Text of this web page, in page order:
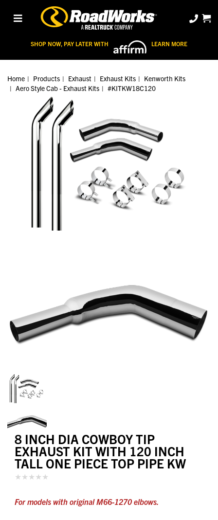
SHOP NOW, PAY LATER WITH LEARN MORE
Home Products Exhaust Exhaust Kits
Kenworth Kits
Aero Style Cab - Exhaust Kits
#KITKW18C120
8 INCH DIA COWBOY TIP
EXHAUST KIT WITH 120 INCH
TALL ONE PIECE TOP PIPE KW
For models with original M66-1270 elbows.